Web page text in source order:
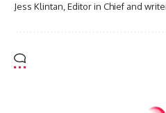
Jess Klintan, Editor in Chief and